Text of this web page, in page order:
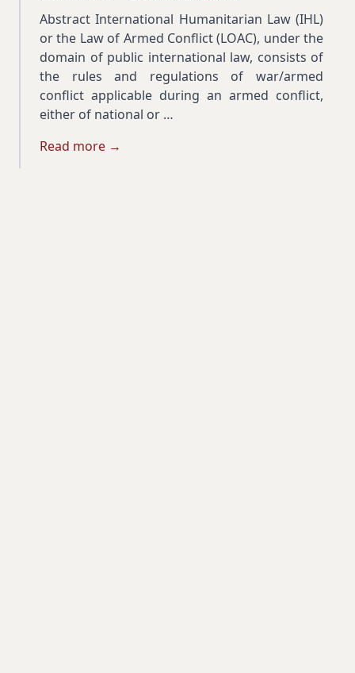
Abstract International Humanitarian Law (IHL)
or the Law of Armed Conflict (LOAC), under the
domain of public international law, consists of
the rules and regulations of war/armed
conflict applicable during an armed conflict,
either of national or …
Read more →